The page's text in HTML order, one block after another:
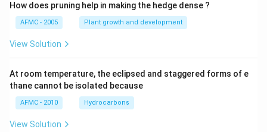
How does pruning help in making the hedge dense ?
AFMC - 2005 Plant growth and development
View Solution
At room temperature, the eclipsed and staggered forms of e
thane cannot be isolated because
AFMC - 2010 Hydrocarbons
View Solution